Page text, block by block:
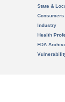
State &
Consumers
Industry
Health
FDA